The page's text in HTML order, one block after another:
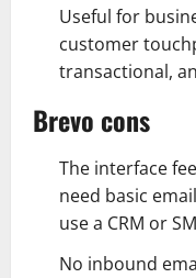
Useful for
customer
transactional,
Brevo cons
The interface
need basic
use a CRM or
No inbound